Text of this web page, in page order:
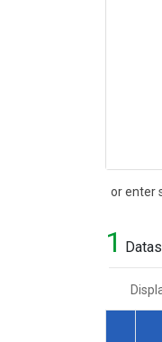
or enter
Search
1